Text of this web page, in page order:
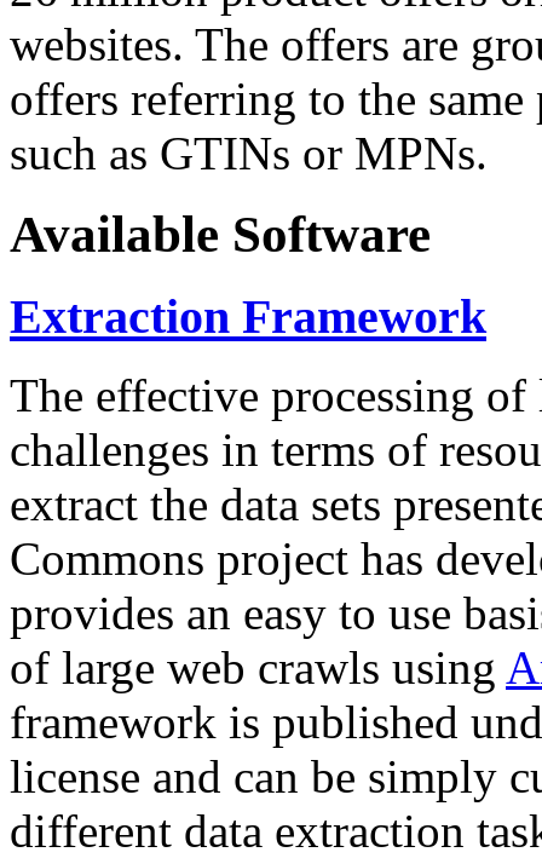
websites. The offers are
offers referring to the
such as GTINs or MPNs.
Available Software
Extraction Framework
The effective processing of
challenges in terms of
extract the data sets
Commons project has
provides an easy to use
of large web crawls using
framework is published
license and can be simply
different data extraction